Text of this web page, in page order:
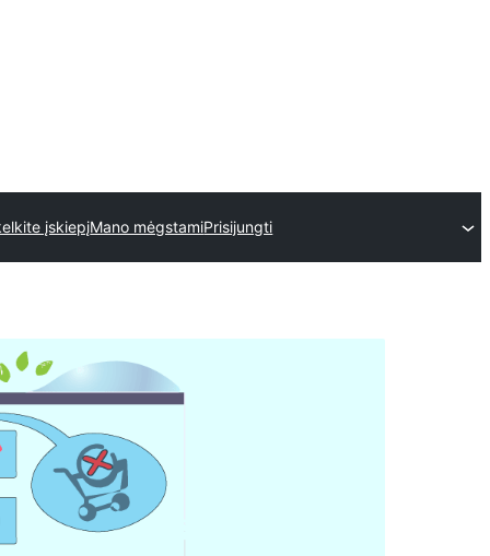
įskiepįMano mėgstamiPrisijungti